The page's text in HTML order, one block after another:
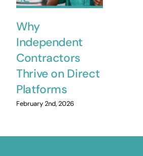
Why
Independent
Contractors
Thrive on Direct
Platforms
February 2nd, 2026